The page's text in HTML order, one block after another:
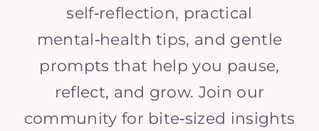
self‑reflection, practical
mental‑health tips, and gentle
prompts that help you pause,
reflect, and grow. Join our
community for bite‑sized insights